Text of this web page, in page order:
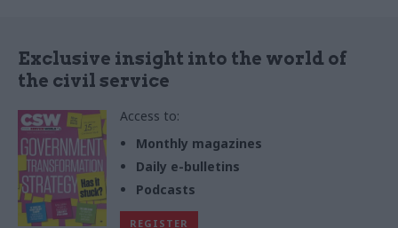
Exclusive insight into the world of
the civil service
Access to:
Monthly magazines
Daily e-bulletins
Podcasts
REGISTER